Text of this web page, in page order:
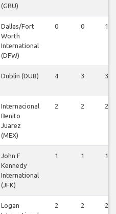
(GRU)
Dallas/Fort
Worth
International
(DFW)
0 0 1
Dublin (DUB) 4 3 3
Internacional
Benito
Juarez
(MEX)
2 2 2
John F
Kennedy
International
(JFK)
1 1 1
Logan
2 2 2